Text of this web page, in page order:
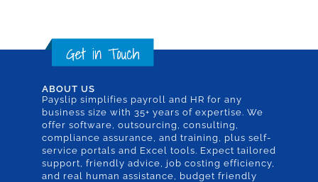
ABOUT US
Payslip simplifies payroll and HR for any
business size with 35+ years of expertise. We
offer software, outsourcing, consulting,
compliance assurance, and training, plus self-
service portals and Excel tools. Expect tailored
support, friendly advice, job costing efficiency,
and real human assistance, budget friendly